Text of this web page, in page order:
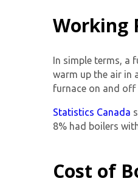
Working
In simple terms, a
warm up the air in
furnace on and
Statistics Canada
8% had boilers
Cost of